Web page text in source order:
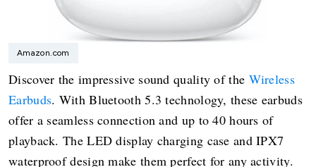
Amazon.com
Discover the impressive sound quality of the Wireless
Earbuds. With Bluetooth 5.3 technology, these earbuds
offer a seamless connection and up to 40 hours of
playback. The LED display charging case and IPX7
waterproof design make them perfect for any activity.